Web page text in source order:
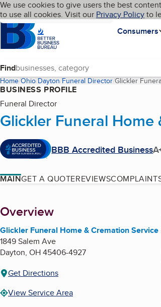
Skip to main content
Cookies on BBB.org
We use cookies to give users the best
to use all cookies. Visit our Privacy Policyto
Homepage
Consumers
Language My BBB
Find
Home Ohio Dayton Funeral Director Glickler
BUSINESS PROFILE
Funeral Director
Glickler Funeral
BBB Accredited Business
MAINGET A QUOTEREVIEWS
About
Overview
Glickler Funeral Home & Cremation Service
1849 Salem Ave
Dayton, OH45406-4927
Get Directions
View Service Area